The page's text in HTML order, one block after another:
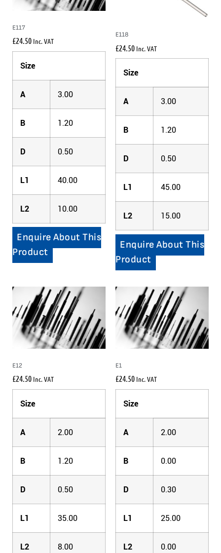
E117
£24.50 Inc. VAT
Size
A 3.00
B 1.20
D 0.50
L1 40.00
L2 10.00
Enquire About This
Product
E118
£24.50 Inc. VAT
Size
A 3.00
B 1.20
D 0.50
L1 45.00
L2 15.00
Enquire About This
Product
E12
£24.50 Inc. VAT
Size
A 2.00
B 1.20
D 0.50
L1 35.00
L2 8.00
E1
£24.50 Inc. VAT
Size
A 2.00
B 0.00
D 0.30
L1 25.00
L2 0.00